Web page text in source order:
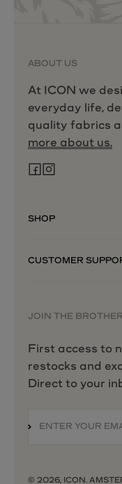
ABOUT US
At ICON we
everyday life,
quality fabrics
more about us.
SHOP
CUSTOMER
JOIN THE
First access to
restocks and
Direct to your
ENTER YOUR
SUBSCRIBE
© 2026, ICON.